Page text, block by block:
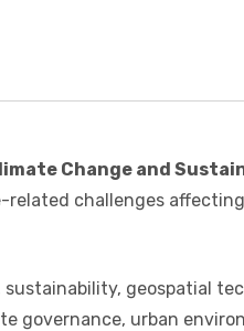
Change and
challenges
geospatial
governance, urban